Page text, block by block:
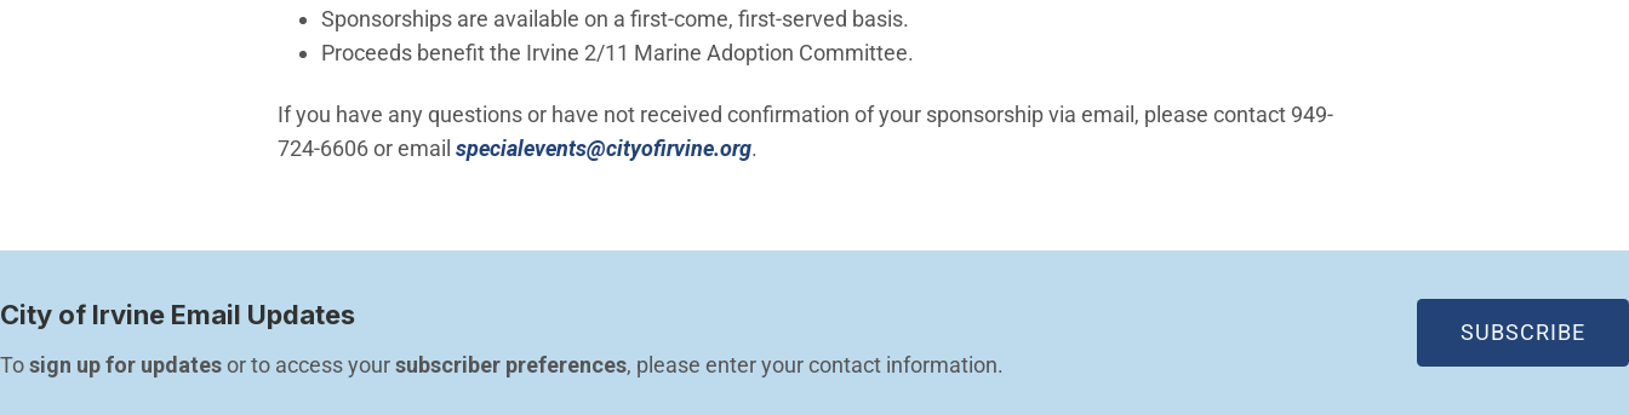
Sponsorships are available on a first-come, first-served basis.
Proceeds benefit the Irvine 2/11 Marine Adoption Committee.
If you have any questions or have not received confirmation of your sponsorship via email, please contact 949-
724-6606 or email specialevents@cityofirvine.org(Open in new window)
.
City of Irvine Email Updates
To sign up for updates or to access your subscriber preferences, please enter your contact information.
SUBSCRIBE